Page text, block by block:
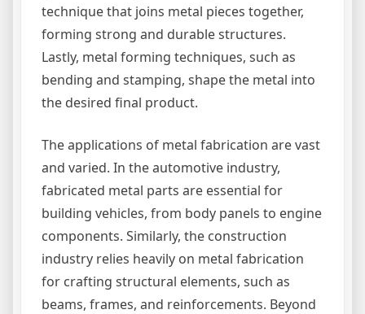
technique that joins metal pieces together,
forming strong and durable structures.
Lastly, metal forming techniques, such as
bending and stamping, shape the metal into
the desired final product.
The applications of metal fabrication are vast
and varied. In the automotive industry,
fabricated metal parts are essential for
building vehicles, from body panels to engine
components. Similarly, the construction
industry relies heavily on metal fabrication
for crafting structural elements, such as
beams, frames, and reinforcements. Beyond